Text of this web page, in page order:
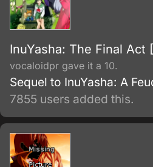
InuYasha: The Final Act
vocaloidpr gave it a 10.
Sequel to InuYasha: A
7855 users added this.